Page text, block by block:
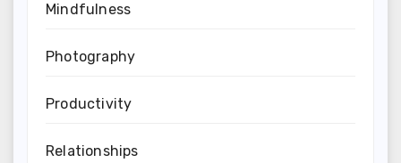
Mindfulness
Photography
Productivity
Relationships